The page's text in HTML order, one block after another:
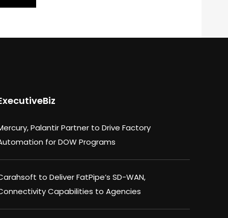
Palantir Partner to Drive Factory
for DOW Programs
to Deliver FatPipe’s SD-WAN,
Capabilities to Agencies